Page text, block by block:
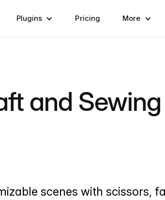
Plugins Pricing More
and
scenes with scissors,